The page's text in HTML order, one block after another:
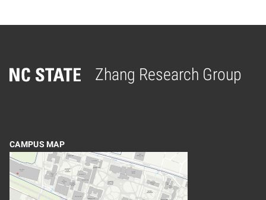
Zhang Research Group
Home
CAMPUS MAP